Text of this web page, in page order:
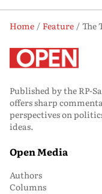
Home Feature
The
Published by the RP-
offers sharp
perspectives on
ideas.
Open Media
Authors
Columns